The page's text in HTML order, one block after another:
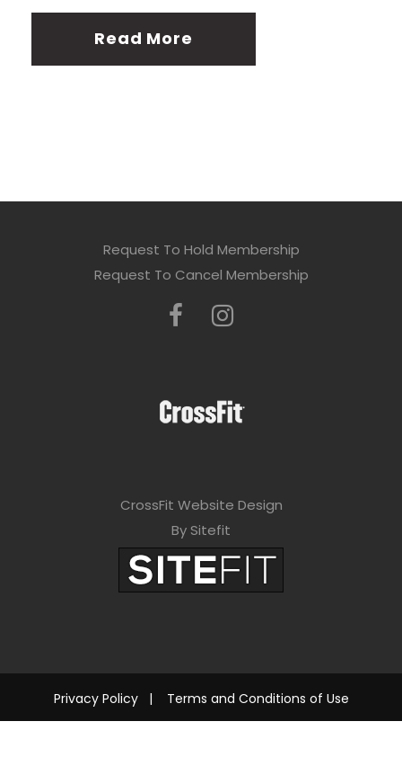
Read More
Request To Hold Membership
Request To Cancel Membership
CrossFit Website Design
By Sitefit
Privacy Policy| Terms and Conditions of Use